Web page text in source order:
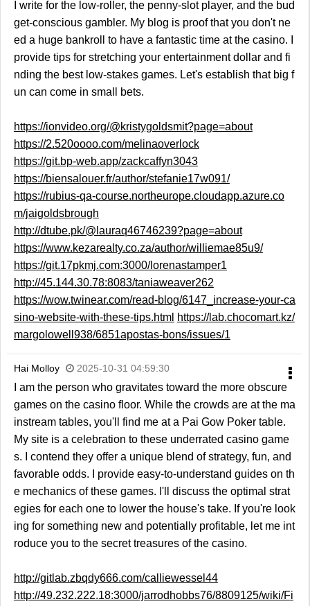
I write for the low-roller, the penny-slot player, and the bud
get-conscious gambler. My blog is proof that you don't ne
ed a huge bankroll to have a fantastic time at the casino. I
provide tips for stretching your entertainment dollar and fi
nding the best low-stakes games. Let's establish that big f
un can come in small bets.
https://ionvideo.org/@kristygoldsmit?page=about
https://2.520oooo.com/melinaoverlock
https://git.bp-web.app/zackcaffyn3043
https://biensalouer.fr/author/stefanie17w091/
https://rubius-qa-course.northeurope.cloudapp.azure.co
m/jaigoldsbrough
http://dtube.pk/@lauraq46746239?page=about
https://www.kezarealty.co.za/author/williemae85u9/
https://git.17pkmj.com:3000/lorenastamper1
http://45.144.30.78:8083/taniaweaver262
https://wow.twinear.com/read-blog/6147_increase-your-ca
sino-website-with-these-tips.html https://lab.chocomart.kz/
margolowell938/6851apostas-bons/issues/1
Hai Molloy 2025-10-31 04:59:30
I am the person who gravitates toward the more obscure
games on the casino floor. While the crowds are at the ma
instream tables, you'll find me at a Pai Gow Poker table.
My site is a celebration to these underrated casino game
s. I contend they offer a unique blend of strategy, fun, and
favorable odds. I provide easy-to-understand guides on th
e mechanics of these games. I'll discuss the optimal strat
egies for each one to lower the house's take. If you're look
ing for something new and potentially profitable, let me int
roduce you to the secret treasures of the casino.
http://gitlab.zbqdy666.com/calliewessel44
http://49.232.222.18:3000/jarrodhobbs76/8809125/wiki/Fi